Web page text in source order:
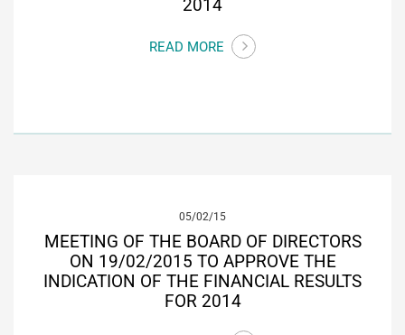
2014
READ MORE
05/02/15
MEETING OF THE BOARD OF DIRECTORS
ON 19/02/2015 TO APPROVE THE
INDICATION OF THE FINANCIAL RESULTS
FOR 2014